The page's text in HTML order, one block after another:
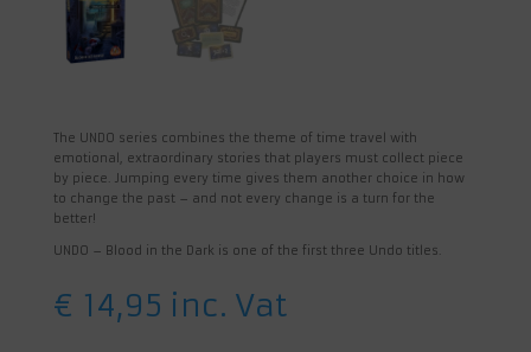
The UNDO series combines the theme of time travel with
emotional, extraordinary stories that players must collect piece
by piece. Jumping every time gives them another choice in how
to change the past – and not every change is a turn for the
better!
UNDO – Blood in the Dark is one of the first three Undo titles.
€ 14,95 inc. Vat